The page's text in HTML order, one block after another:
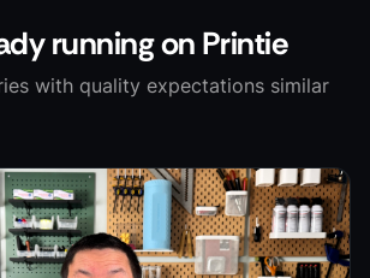
running on Printie
with quality expectations similar